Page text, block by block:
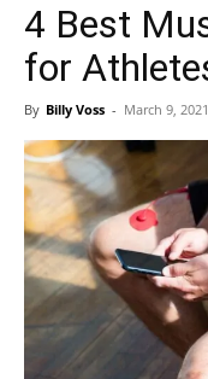
4 Best
for
By Billy Voss - March 9, 2021